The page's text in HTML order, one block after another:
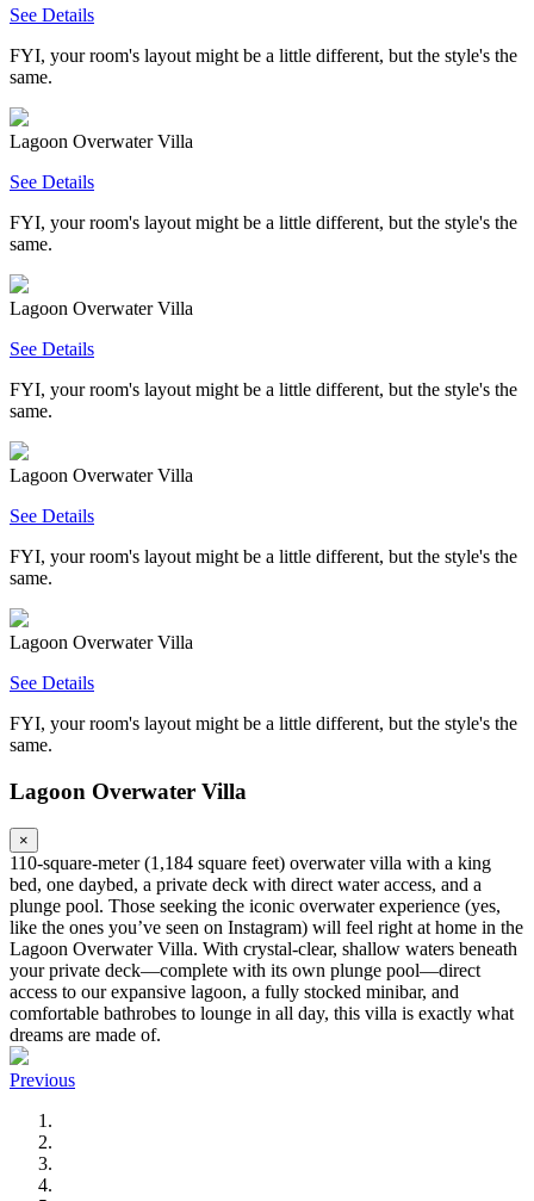
See Details
FYI, your room's layout might be a little different, but the style's the
same.
Lagoon Overwater Villa
See Details
FYI, your room's layout might be a little different, but the style's the
same.
Lagoon Overwater Villa
See Details
FYI, your room's layout might be a little different, but the style's the
same.
Lagoon Overwater Villa
See Details
FYI, your room's layout might be a little different, but the style's the
same.
Lagoon Overwater Villa
See Details
FYI, your room's layout might be a little different, but the style's the
same.
Lagoon Overwater Villa
×
110‑square‑meter (1,184 square feet) overwater villa with a king
bed, one daybed, a private deck with direct water access, and a
plunge pool. Those seeking the iconic overwater experience (yes,
like the ones you’ve seen on Instagram) will feel right at home in the
Lagoon Overwater Villa. With crystal-clear, shallow waters beneath
your private deck—complete with its own plunge pool—direct
access to our expansive lagoon, a fully stocked minibar, and
comfortable bathrobes to lounge in all day, this villa is exactly what
dreams are made of.
Previous